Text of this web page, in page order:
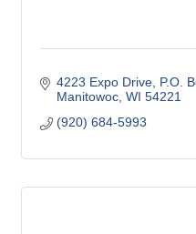
4223 Expo Drive P.O.
Manitowoc WI 54221
(920) 684-5993